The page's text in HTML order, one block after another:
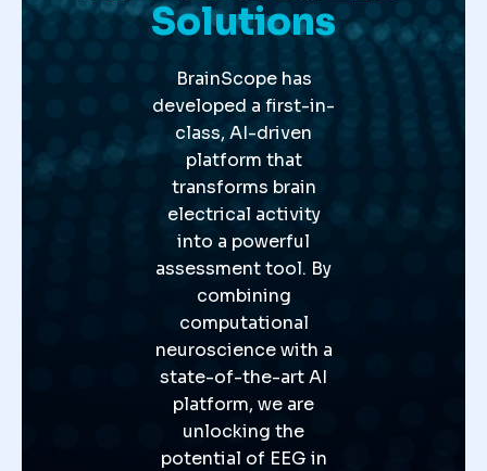
Solutions
BrainScope has
developed a first-in-
class, AI-driven
platform that
transforms brain
electrical activity
into a powerful
assessment tool. By
combining
computational
neuroscience with a
state-of-the-art AI
platform, we are
unlocking the
potential of EEG in